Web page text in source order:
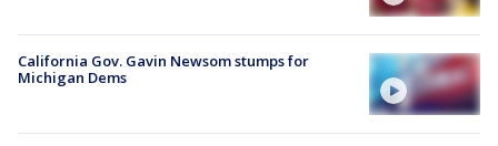
California Gov. Gavin Newsom stumps for
Michigan Dems